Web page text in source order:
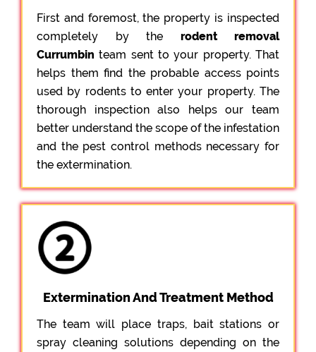
First and foremost, the property is inspected
completely by the rodent removal
Currumbin team sent to your property. That
helps them find the probable access points
used by rodents to enter your property. The
thorough inspection also helps our team
better understand the scope of the infestation
and the pest control methods necessary for
the extermination.
Extermination And Treatment Method
The team will place traps, bait stations or
spray cleaning solutions depending on the